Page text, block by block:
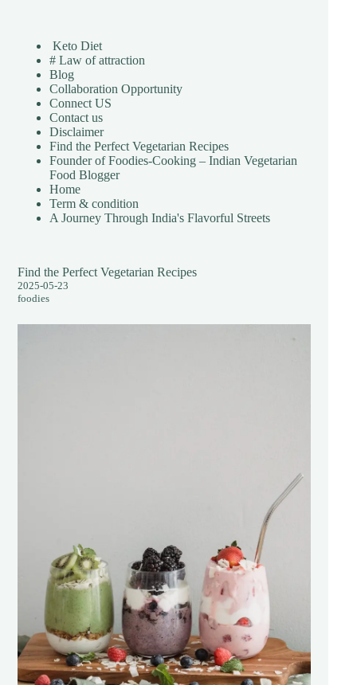
Keto Diet
# Law of attraction
Blog
Collaboration Opportunity
Connect US
Contact us
Disclaimer
Find the Perfect Vegetarian Recipes
Founder of Foodies-Cooking – Indian Vegetarian
Food Blogger
Home
Term & condition
A Journey Through India's Flavorful Streets
Find the Perfect Vegetarian Recipes
2025-05-23
foodies